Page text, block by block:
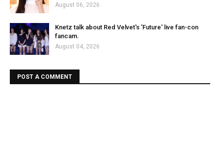
August 06, 2026
Knetz talk about Red Velvet's 'Future' live fan-con
fancam.
August 04, 2026
POST A COMMENT